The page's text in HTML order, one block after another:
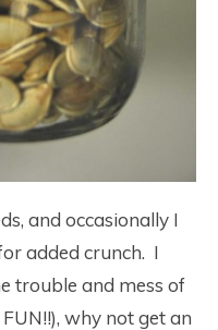
and occasionally I
added crunch. I
trouble and mess of
why not get an